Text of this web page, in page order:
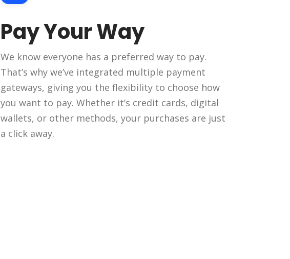
Pay Your Way
We know everyone has a preferred way to pay.
That’s why we’ve integrated multiple payment
gateways, giving you the flexibility to choose how
you want to pay. Whether it’s credit cards, digital
wallets, or other methods, your purchases are just
a click away.